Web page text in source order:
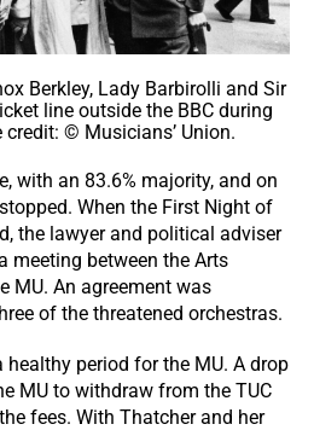
Berkley, Lady Barbirolli and Sir
line outside the BBC during
© Musicians’ Union.
with an 83.6% majority, and on
When the First Night of
the lawyer and political adviser
meeting between the Arts
MU. An agreement was
of the threatened orchestras.
period for the MU. A drop
MU to withdraw from the TUC
fees. With Thatcher and her